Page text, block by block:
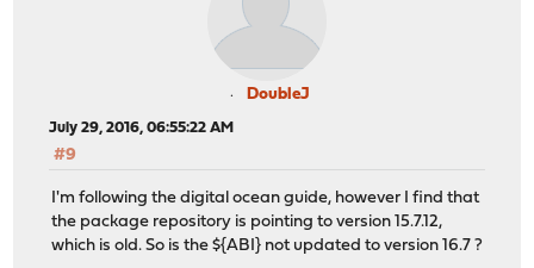
DoubleJ
July 29, 2016, 06:55:22 AM
#9
I'm following the digital ocean guide, however I find that
the package repository is pointing to version 15.7.12,
which is old. So is the ${ABI} not updated to version 16.7 ?